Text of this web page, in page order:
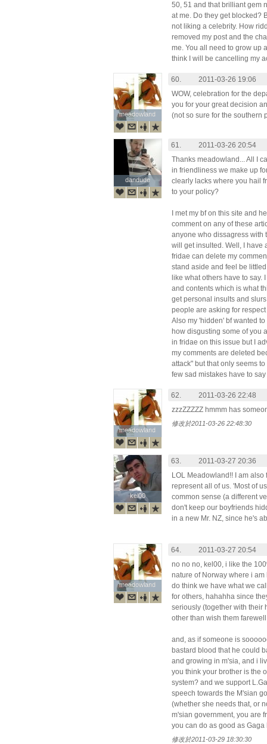
50, 51 and that brilliant gem
at me. Do they get blocked?
not liking a celebrity. How
removed my post and the
me. You all need to grow up
think I will be cancelling my
meadowland
meadowland
60.
2011-03-26 19:06
WOW, celebration for the
you for your great decision
(not so sure for the southern
dandude
dandude
61.
2011-03-26 20:54
Thanks meadowland... All I
in friendliness we make up
clearly lacks where you hail
to your policy?
I met my bf on this site and
comment on any of these
anyone who dissagress with
will get insulted. Well, I have
fridae can delete my
stand aside and feel be
like what others have to say.
and contents which is what
get personal insults and
people are asking for
Also my 'hidden' bf wanted
how disgusting some of you
in fridae on this issue but I
my comments are deleted
attack" but that only seems
few sad mistakes have to
meadowland
meadowland
62.
2011-03-26 22:48
zzzZZZZZ hmmm has
修改於2011-03-26 22:48:30
kel00
kel00
63.
2011-03-27 20:36
LOL Meadowland!! I am
represent all of us. 'Most of
common sense (a different
don't keep our boyfriends
in a new Mr. NZ, since he's
meadowland
meadowland
64.
2011-03-27 20:54
no no no, kel00, i like the
nature of Norway where i
do think we have what we
for others, hahahha since
seriously (together with their
other than wish them
and, as if someone is
bastard blood that he could
and growing in m'sia, and i
you think your brother is the
system? and we support
speech towards the M'sian
(whether she needs that, or
m'sian government, you are
you can do as good as
修改於2011-03-29 18:30:30